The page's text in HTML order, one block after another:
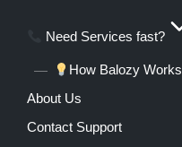
Need Services fast?
How Balozy Works
About Us
Contact Support